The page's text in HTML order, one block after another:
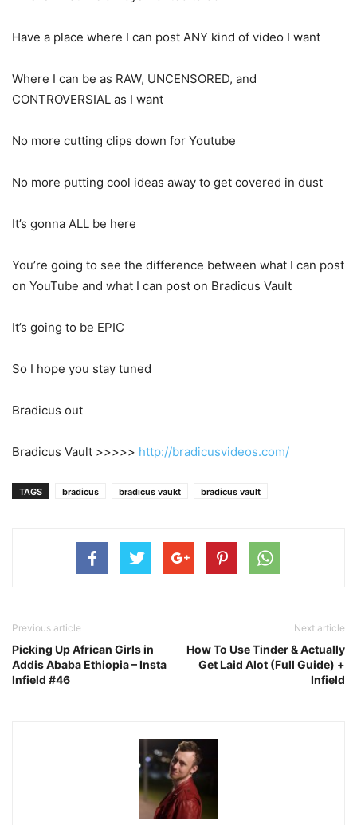
Have a place where I can post ANY kind of video I want
Where I can be as RAW, UNCENSORED, and
CONTROVERSIAL as I want
No more cutting clips down for Youtube
No more putting cool ideas away to get covered in dust
It’s gonna ALL be here
You’re going to see the difference between what I can post
on YouTube and what I can post on Bradicus Vault
It’s going to be EPIC
So I hope you stay tuned
Bradicus out
Bradicus Vault >>>>> http://bradicusvideos.com/
TAGS bradicus bradicus vaukt bradicus vault
Previous article
Picking Up African Girls in
Addis Ababa Ethiopia – Insta
Infield #46
Next article
How To Use Tinder & Actually
Get Laid Alot (Full Guide) +
Infield